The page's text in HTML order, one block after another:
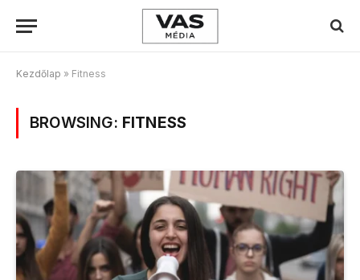
Kezdőlap » Fitness
BROWSING: FITNESS